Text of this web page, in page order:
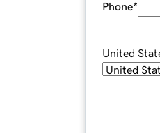
Phone*
United